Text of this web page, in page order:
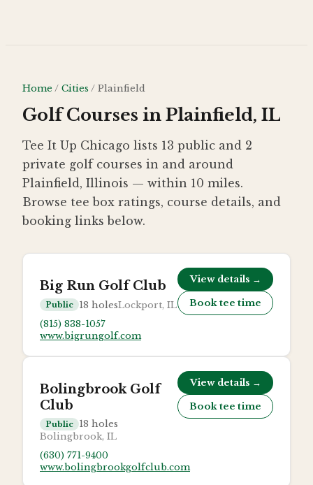
Home / Cities / Plainfield
Golf Courses in Plainfield, IL
Tee It Up Chicago lists 13 public and 2
private golf courses in and around
Plainfield, Illinois — within 10 miles.
Browse tee box ratings, course details, and
booking links below.
Big Run Golf Club
Public 18 holesLockport, IL
(815) 838-1057
www.bigrungolf.com
View details →
Book tee time
Bolingbrook Golf
Club
Public 18 holes
Bolingbrook, IL
(630) 771-9400
www.bolingbrookgolfclub.com
View details →
Book tee time